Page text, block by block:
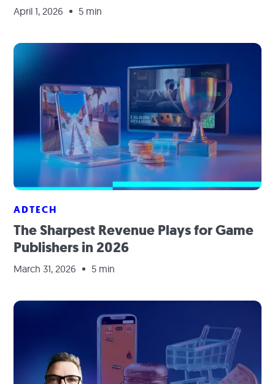
April 1, 2026 5 min
ADTECH
The Sharpest Revenue Plays for Game
Publishers in 2026
March 31, 2026 5 min